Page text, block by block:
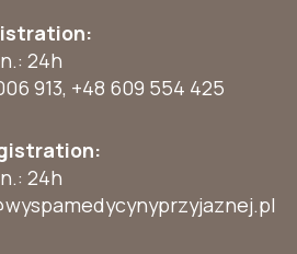
24h
913, +48 609 554 425
24h